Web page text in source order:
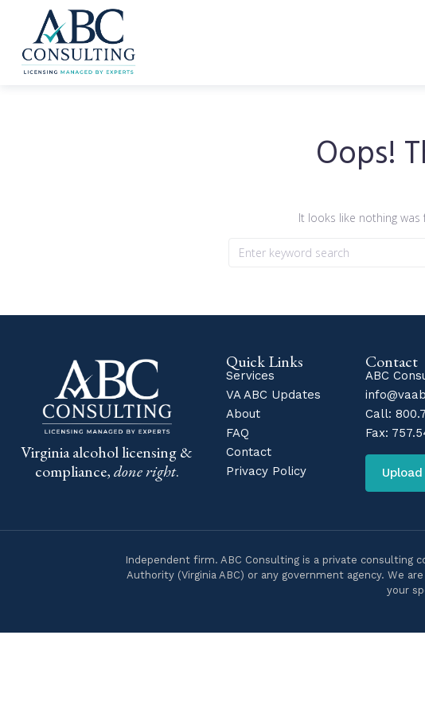
Oops!
It looks like nothing
Virginia alcohol licensing &
compliance,done right.
Quick Links
Services
VA ABC Updates
About
FAQ
Contact
Privacy Policy
Contact
ABC
Call:
Fax:
Independent firm. ABC Consulting is a private consulting
Authority (Virginia ABC) or any government agency. We
your